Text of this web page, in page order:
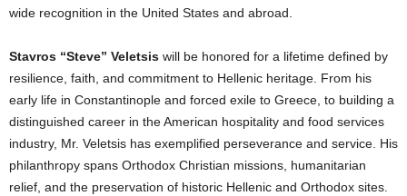
wide recognition in the United States and abroad.
Stavros “Steve” Veletsis will be honored for a lifetime defined by
resilience, faith, and commitment to Hellenic heritage. From his
early life in Constantinople and forced exile to Greece, to building a
distinguished career in the American hospitality and food services
industry, Mr. Veletsis has exemplified perseverance and service. His
philanthropy spans Orthodox Christian missions, humanitarian
relief, and the preservation of historic Hellenic and Orthodox sites.